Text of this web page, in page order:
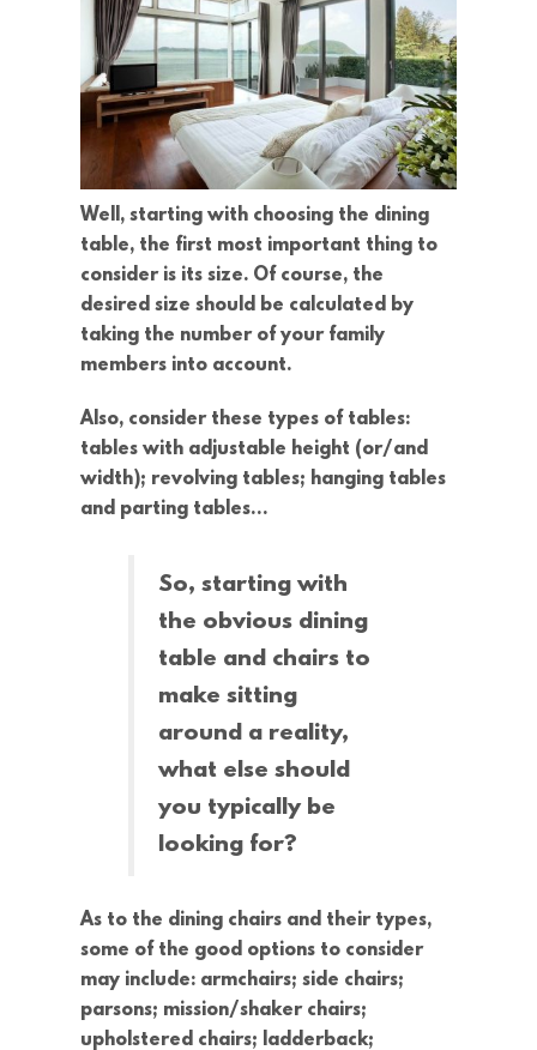
Well, starting with choosing the dining
table, the first most important thing to
consider is its size. Of course, the
desired size should be calculated by
taking the number of your family
members into account.
Also, consider these types of tables:
tables with adjustable height (or/and
width); revolving tables; hanging tables
and parting tables…
So, starting with
the obvious dining
table and chairs to
make sitting
around a reality,
what else should
you typically be
looking for?
As to the dining chairs and their types,
some of the good options to consider
may include: armchairs; side chairs;
parsons; mission/shaker chairs;
upholstered chairs; ladderback;